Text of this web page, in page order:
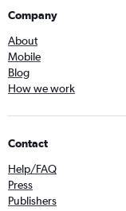
Company
About
Mobile
Blog
How we work
Contact
Help/FAQ
Press
Publishers